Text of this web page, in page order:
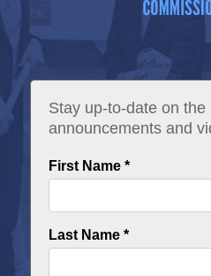
Stay up-to-date on the
announcements and
First Name *
Last Name *